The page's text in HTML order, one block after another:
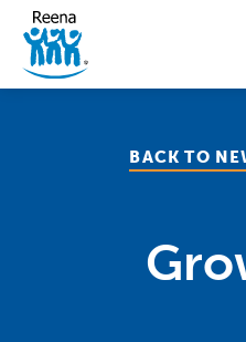
Skip to content
BACK TO